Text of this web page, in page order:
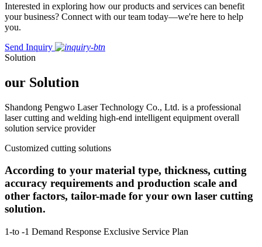
Interested in exploring how our products and services can benefit
your business? Connect with our team today—we're here to help
you.
Send Inquiry
Solution
our Solution
Shandong Pengwo Laser Technology Co., Ltd. is a professional
laser cutting and welding high-end intelligent equipment overall
solution service provider
Customized cutting solutions
According to your material type, thickness, cutting
accuracy requirements and production scale and
other factors, tailor-made for your own laser cutting
solution.
1-to -1 Demand Response Exclusive Service Plan